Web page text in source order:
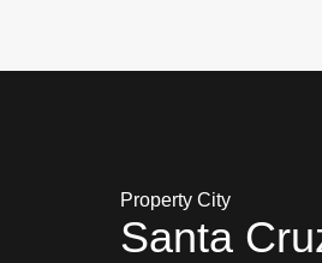
Property City
Santa